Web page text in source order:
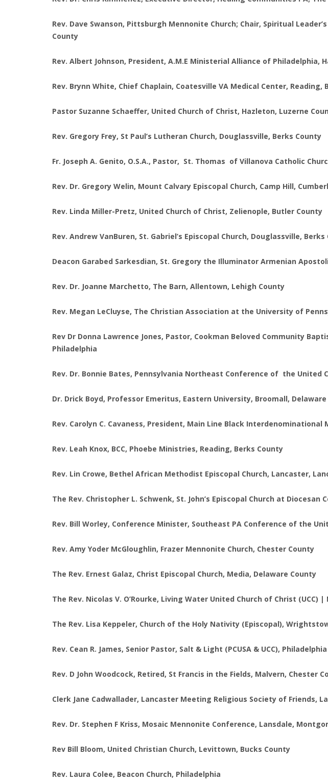
Rev. Dave Swanson, Pittsburgh Mennonite Church; Chair, Spiritual
County
Rev. Albert Johnson, President, A.M.E Ministerial Alliance of Philadelphia,
Rev. Brynn White, Chief Chaplain, Coatesville VA Medical Center,
Pastor Suzanne Schaeffer, United Church of Christ, Hazleton, Luzerne
Rev. Gregory Frey, St Paul’s Lutheran Church, Douglassville, Berks County
Fr. Joseph A. Genito, O.S.A., Pastor, St. Thomas of Villanova Catholic
Rev. Dr. Gregory Welin, Mount Calvary Episcopal Church, Camp Hill,
Rev. Linda Miller-Pretz, United Church of Christ, Zelienople, Butler County
Rev. Andrew VanBuren, St. Gabriel’s Episcopal Church, Douglassville, Berks
Deacon Garabed Sarkesdian, St. Gregory the Illuminator Armenian
Rev. Dr. Joanne Marchetto, The Barn, Allentown, Lehigh County
Rev. Megan LeCluyse, The Christian Association at the University of
Rev Dr Donna Lawrence Jones, Pastor, Cookman Beloved Community
Philadelphia
Rev. Dr. Bonnie Bates, Pennsylvania Northeast Conference of the United
Dr. Drick Boyd, Professor Emeritus, Eastern University, Broomall,
Rev. Carolyn C. Cavaness, President, Main Line Black
Rev. Leah Knox, BCC, Phoebe Ministries, Reading, Berks County
Rev. Lin Crowe, Bethel African Methodist Episcopal Church, Lancaster,
The Rev. Christopher L. Schwenk, St. John’s Episcopal Church at
Rev. Bill Worley, Conference Minister, Southeast PA Conference of the
Rev. Amy Yoder McGloughlin, Frazer Mennonite Church, Chester County
The Rev. Ernest Galaz, Christ Episcopal Church, Media, Delaware County
The Rev. Nicolas V. O’Rourke, Living Water United Church of Christ
The Rev. Lisa Keppeler, Church of the Holy Nativity (Episcopal),
Rev. Cean R. James, Senior Pastor, Salt & Light (PCUSA & UCC), Philadelphia
Rev. D John Woodcock, Retired, St Francis in the Fields, Malvern, Chester
Clerk Jane Cadwallader, Lancaster Meeting Religious Society of Friends,
Rev. Dr. Stephen F Kriss, Mosaic Mennonite Conference, Lansdale,
Rev Bill Bloom, United Christian Church, Levittown, Bucks County
Rev. Laura Colee, Beacon Church, Philadelphia